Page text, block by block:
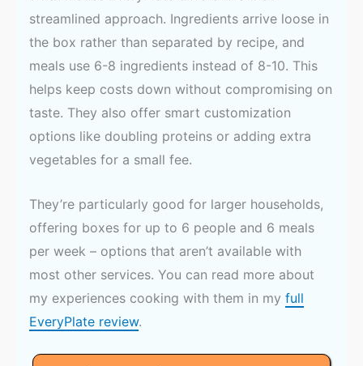
streamlined approach. Ingredients arrive loose in
the box rather than separated by recipe, and
meals use 6-8 ingredients instead of 8-10. This
helps keep costs down without compromising on
taste. They also offer smart customization
options like doubling proteins or adding extra
vegetables for a small fee.
They’re particularly good for larger households,
offering boxes for up to 6 people and 6 meals
per week – options that aren’t available with
most other services. You can read more about
my experiences cooking with them in my full
EveryPlate review.